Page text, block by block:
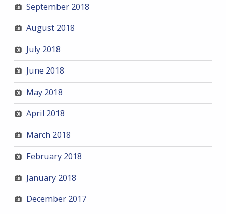
September 2018
August 2018
July 2018
June 2018
May 2018
April 2018
March 2018
February 2018
January 2018
December 2017